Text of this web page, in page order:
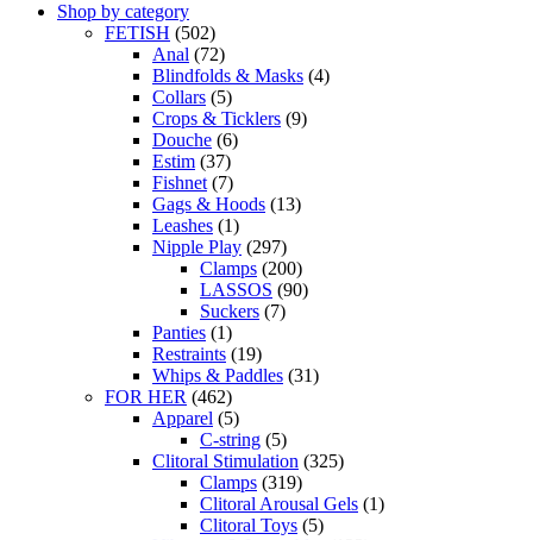
Shop by category
FETISH (502)
Anal (72)
Blindfolds & Masks (4)
Collars (5)
Crops & Ticklers (9)
Douche (6)
Estim (37)
Fishnet (7)
Gags & Hoods (13)
Leashes (1)
Nipple Play (297)
Clamps (200)
LASSOS (90)
Suckers (7)
Panties (1)
Restraints (19)
Whips & Paddles (31)
FOR HER (462)
Apparel (5)
C-string (5)
Clitoral Stimulation (325)
Clamps (319)
Clitoral Arousal Gels (1)
Clitoral Toys (5)